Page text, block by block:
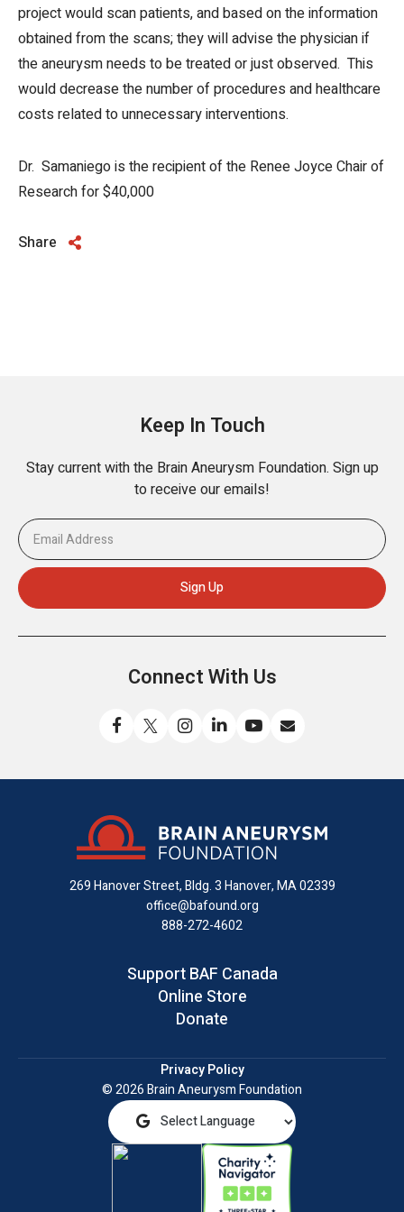
project would scan patients, and based on the information
obtained from the scans; they will advise the physician if
the aneurysm needs to be treated or just observed. This
would decrease the number of procedures and healthcare
costs related to unnecessary interventions.
Dr. Samaniego is the recipient of the Renee Joyce Chair of
Research for $40,000
Share
Keep In Touch
Stay current with the Brain Aneurysm Foundation. Sign up
to receive our emails!
Connect With Us
us
on
Facebook
us
us
Instagram
with
on
LinkedIn
us
YouTube
us
email
269 Hanover Street, Bldg. 3Hanover, MA 02339
office@bafound.org
888-272-4602
Support BAF Canada
Online Store
Donate
Privacy Policy
© 2026 Brain Aneurysm Foundation